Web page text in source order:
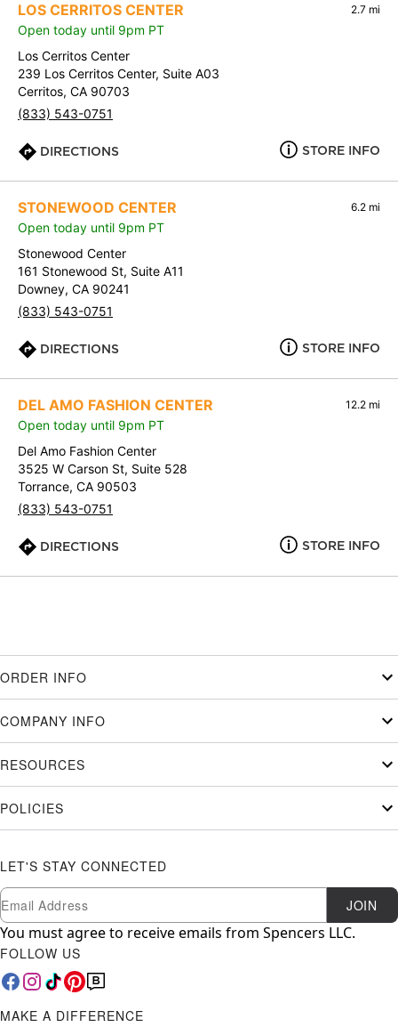
LOS CERRITOS CENTER 2.7 mi
Open today until 9pm PT
Los Cerritos Center
239 Los Cerritos Center, Suite A03
Cerritos, CA 90703
(833) 543-0751
DIRECTIONS STORE INFO
STONEWOOD CENTER 6.2 mi
Open today until 9pm PT
Stonewood Center
161 Stonewood St, Suite A11
Downey, CA 90241
(833) 543-0751
DIRECTIONS STORE INFO
DEL AMO FASHION CENTER 12.2 mi
Open today until 9pm PT
Del Amo Fashion Center
3525 W Carson St, Suite 528
Torrance, CA 90503
(833) 543-0751
DIRECTIONS STORE INFO
ORDER INFO
COMPANY INFO
RESOURCES
POLICIES
LET'S STAY CONNECTED
Newsletter Subscription
Email JOIN
You must agree to receive emails from Spencers LLC.
FOLLOW US
MAKE A DIFFERENCE